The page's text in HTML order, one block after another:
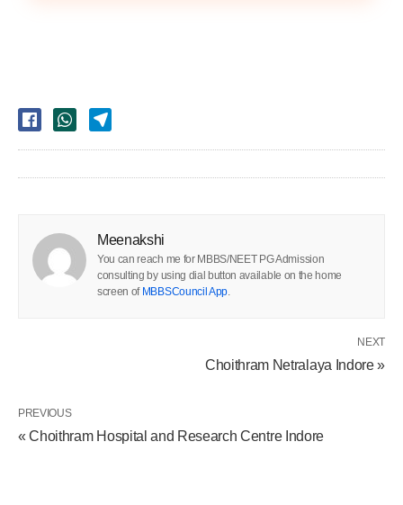
Meenakshi
You can reach me for MBBS/NEET PG Admission
consulting by using dial button available on the home
screen of MBBSCouncil App.
NEXT
Choithram Netralaya Indore »
PREVIOUS
« Choithram Hospital and Research Centre Indore